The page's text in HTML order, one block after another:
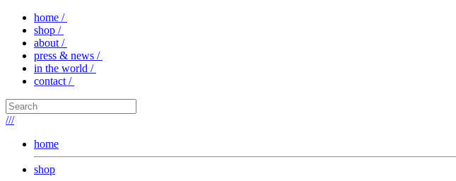
home /
shop /
about /
press & news /
in the world /
contact /
///
home
shop